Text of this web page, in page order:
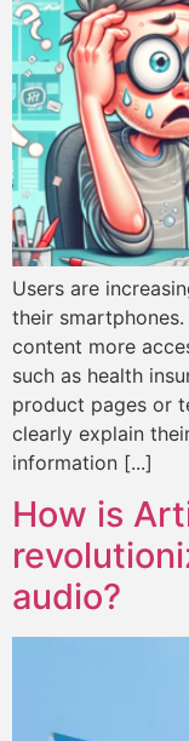
Users are
their
content more
such as health
product pages or
clearly explain
information [...]
How is
audio?